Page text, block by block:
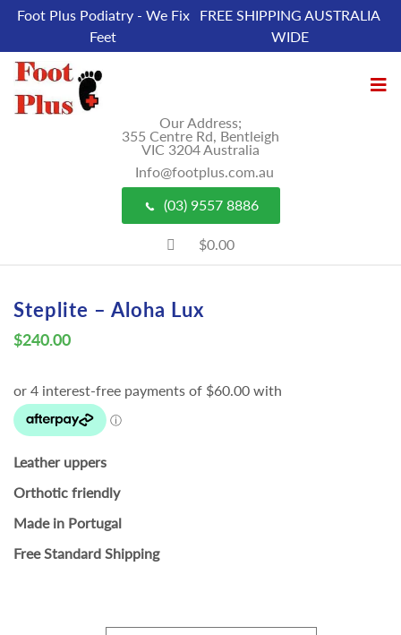
Foot Plus Podiatry - We Fix
Feet
FREE SHIPPING AUSTRALIA
WIDE
Our Address;
355 Centre Rd, Bentleigh
VIC 3204 Australia
Info@footplus.com.au
(03) 9557 8886
$0.00
Steplite – Aloha Lux
$240.00
Leather uppers
Orthotic friendly
Made in Portugal
Free Standard Shipping